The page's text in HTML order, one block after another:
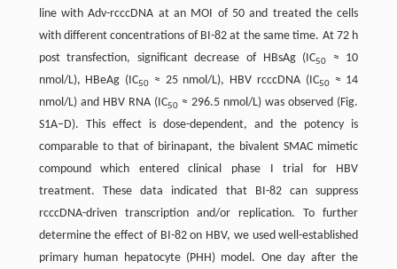
line with Adv-rcccDNA at an MOI of 50 and treated the cells
with different concentrations of BI-82 at the same time. At 72 h
post transfection, significant decrease of HBsAg (IC50
≈ 10
nmol/L), HBeAg (IC50 ≈ 25 nmol/L), HBV rcccDNA (IC50≈ 14
nmol/L) and HBV RNA (IC50≈ 296.5 nmol/L) was observed (Fig.
S1A–D). This effect is dose-dependent, and the potency is
comparable to that of birinapant, the bivalent SMAC mimetic
compound which entered clinical phase I trial for HBV
treatment. These data indicated that BI-82 can suppress
rcccDNA-driven transcription and/or replication. To further
determine the effect of BI-82 on HBV, we used well-established
primary human hepatocyte (PHH) model. One day after the